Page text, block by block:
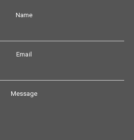
Name
Email
Message